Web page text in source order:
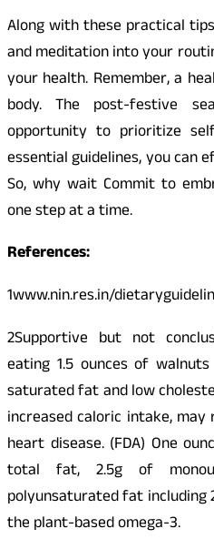
Along with these practical
and meditation into your
your health. Remember, a
body. The post-festive
opportunity to prioritize
essential guidelines, you can
So, why wait Commit to
one step at a time.
References:
1www.nin.res.in/
2Supportive but not
eating 1.5 ounces of
saturated fat and low
increased caloric intake,
heart disease. (FDA) One
total fat, 2.5g of
polyunsaturated fat including
the plant-based omega-3.